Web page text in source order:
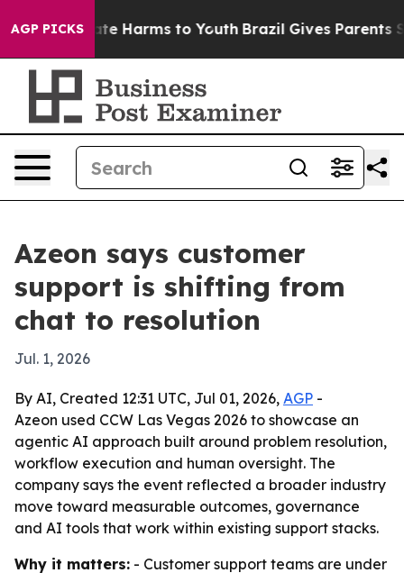
AGP PICKS
to Abate Harms to Youth Brazil Gives Parents
Azeon says customer
support is shifting from
chat to resolution
Jul. 1, 2026
By AI, Created 12:31 UTC, Jul 01, 2026, AGP -
Azeon used CCW Las Vegas 2026 to showcase an
agentic AI approach built around problem resolution,
workflow execution and human oversight. The
company says the event reflected a broader industry
move toward measurable outcomes, governance
and AI tools that work within existing support stacks.
Why it matters: - Customer support teams are under